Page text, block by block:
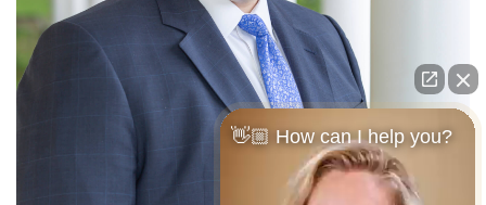
👋🏼 How can I help you?